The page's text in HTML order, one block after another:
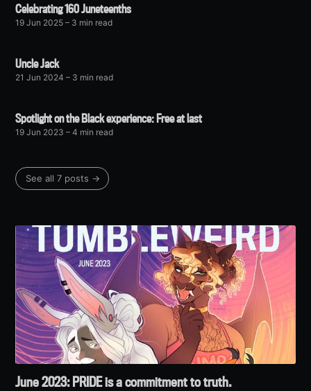
Celebrating 160 Juneteenths
19 Jun 2025 – 3 min read
Uncle Jack
21 Jun 2024 – 3 min read
Spotlight on the Black experience: Free at last
19 Jun 2023 – 4 min read
See all 7 posts →
June 2023: PRIDE is a commitment to truth.